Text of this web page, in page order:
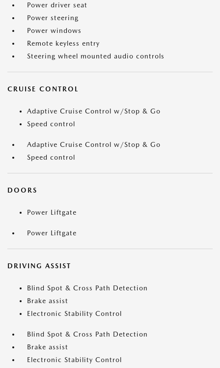
Power driver seat
Power steering
Power windows
Remote keyless entry
Steering wheel mounted audio controls
CRUISE CONTROL
Adaptive Cruise Control w/Stop & Go
Speed control
Adaptive Cruise Control w/Stop & Go
Speed control
DOORS
Power Liftgate
Power Liftgate
DRIVING ASSIST
Blind Spot & Cross Path Detection
Brake assist
Electronic Stability Control
Blind Spot & Cross Path Detection
Brake assist
Electronic Stability Control